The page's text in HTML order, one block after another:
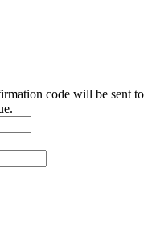
code will be sent to